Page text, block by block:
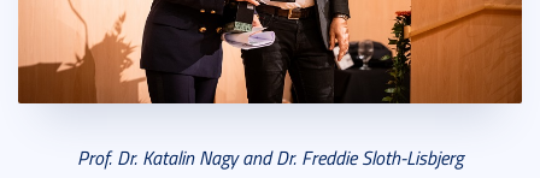
Prof. Dr. Katalin Nagy and Dr. Freddie Sloth-Lisbjerg